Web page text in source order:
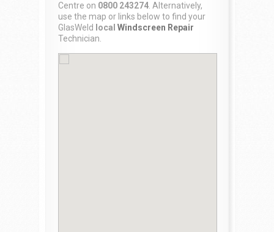
Centre on 0800 243274 . Alternatively,
use the map or links below to find your
GlasWeld
local Windscreen Repair
Technician.